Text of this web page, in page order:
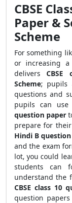
CBSE
Paper &
Scheme
For something
or increasing a
deliversCBSE
Scheme; pupils
questions and
pupils can use
question paper
prepare for
Hindi B question
and the exam
lot, you could
students can
understand the
CBSE class 10
question